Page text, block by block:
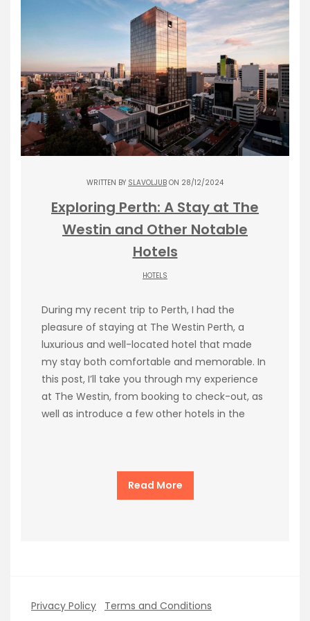
WRITTEN BY SLAVOLJUB ON 28/12/2024
Exploring Perth: A Stay at The
Westin and Other Notable
Hotels
HOTELS
During my recent trip to Perth, I had the
pleasure of staying at The Westin Perth, a
luxurious and well-located hotel that made
my stay both comfortable and memorable. In
this post, I’ll take you through my experience
at The Westin, from booking to check-out, as
well as introduce a few other hotels in the
Read More
Privacy Policy Terms and Conditions